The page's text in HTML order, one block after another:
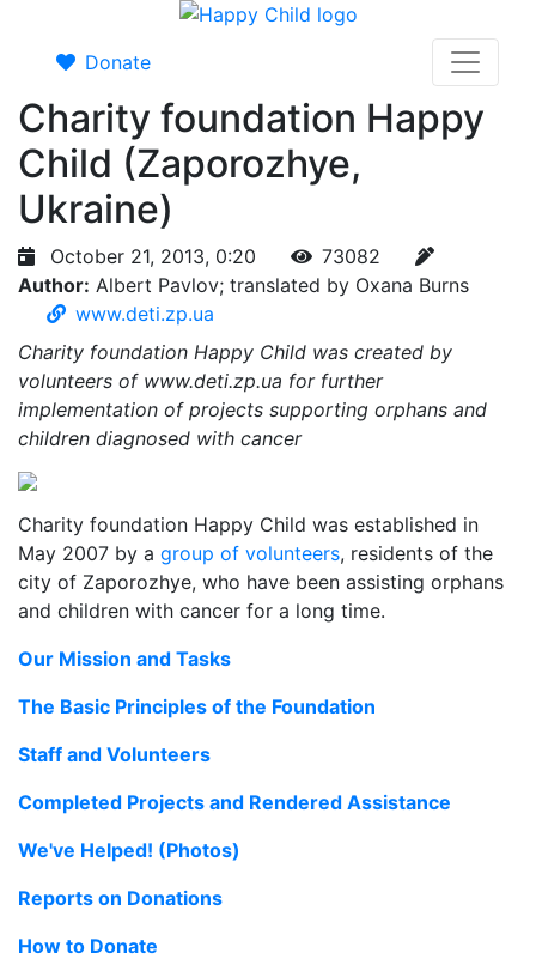
Donate
Charity foundation Happy
Child (Zaporozhye,
Ukraine)
October 21, 2013, 0:20
73082
Author: Albert Pavlov; translated by Oxana Burns
www.deti.zp.ua
Charity foundation Happy Child was created by
volunteers of www.deti.zp.ua for further
implementation of projects supporting orphans and
children diagnosed with cancer
Charity foundation Happy Child was established in
May 2007 by a group of volunteers, residents of the
city of Zaporozhye, who have been assisting orphans
and children with cancer for a long time.
Our Mission and Tasks
The Basic Principles of the Foundation
Staff and Volunteers
Completed Projects and Rendered Assistance
We've Helped! (Photos)
Reports on Donations
How to Donate